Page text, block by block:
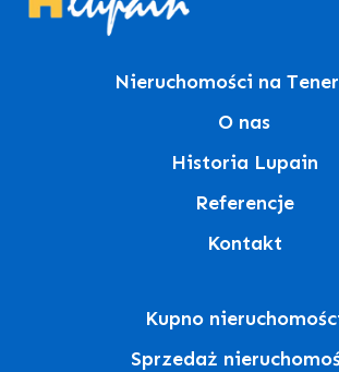
Nieruchomości na
O nas
Historia Lupain
Referencje
Kontakt
Kupno
Sprzedaż